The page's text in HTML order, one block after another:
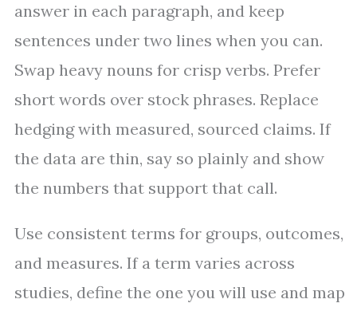
answer in each paragraph, and keep
sentences under two lines when you can.
Swap heavy nouns for crisp verbs. Prefer
short words over stock phrases. Replace
hedging with measured, sourced claims. If
the data are thin, say so plainly and show
the numbers that support that call.
Use consistent terms for groups, outcomes,
and measures. If a term varies across
studies, define the one you will use and map